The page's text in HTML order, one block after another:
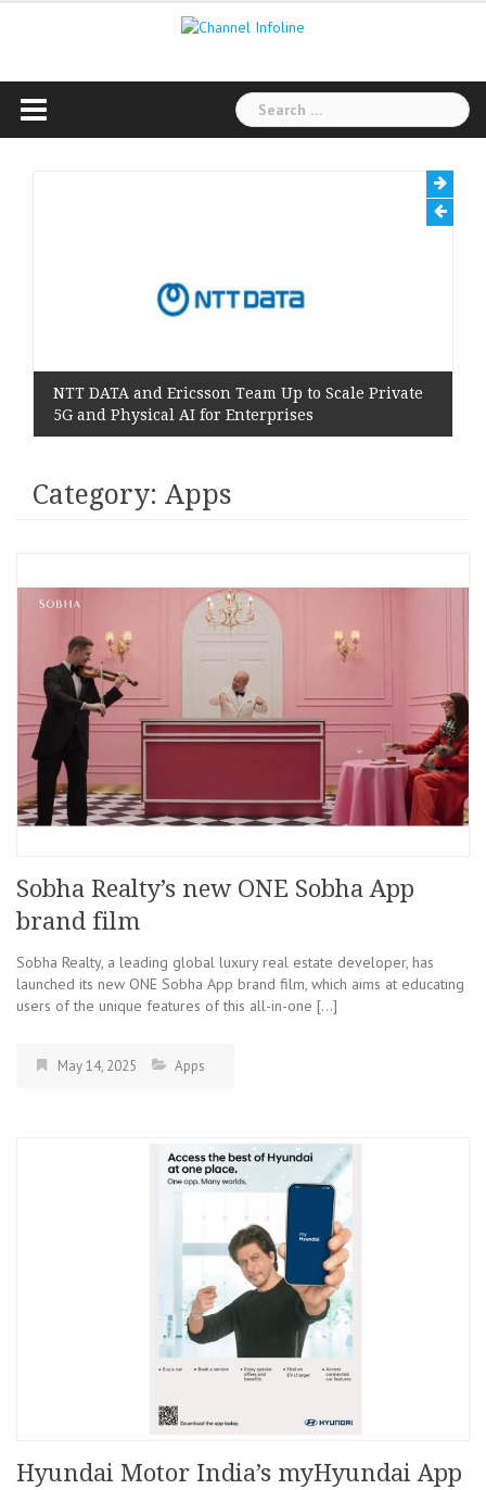
Search
for:
NTT DATA and Ericsson Team Up to Scale Private
5G and Physical AI for Enterprises
Category: Apps
Sobha Realty’s new ONE Sobha App
brand film
Sobha Realty, a leading global luxury real estate developer, has
launched its new ONE Sobha App brand film, which aims at educating
users of the unique features of this all-in-one […]
May 14, 2025 Apps
Hyundai Motor India’s myHyundai App